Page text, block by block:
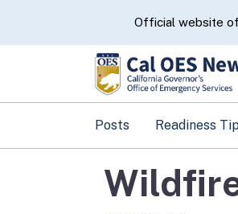
CA.govOfficial website
Posts Readiness